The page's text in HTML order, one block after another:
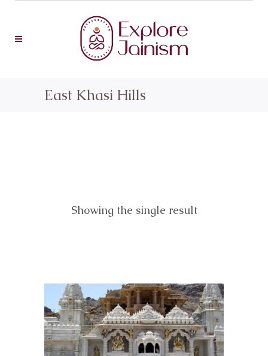
East Khasi Hills
Showing the single result